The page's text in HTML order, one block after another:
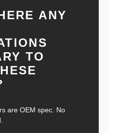
ANY
TO
are OEM spec. No